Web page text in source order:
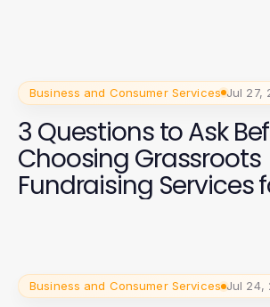
Business and Consumer Services Jul 27,
3 Questions to Ask
Choosing Grassroots
Fundraising Services
Business and Consumer Services Jul 24,